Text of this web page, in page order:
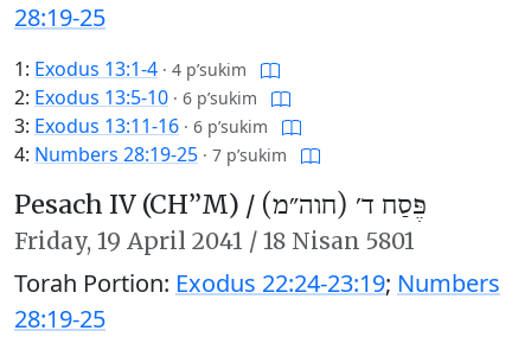
28:19-25
1: Exodus 13:1-4 · 4 p’sukim
2: Exodus 13:5-10 · 6 p’sukim
3: Exodus 13:11-16 · 6 p’sukim
4: Numbers 28:19-25 · 7 p’sukim
Pesach IV (CH’’M) / פֶּסַח ד׳ (חוה״מ)
Friday, 19 April 2041 / 18 Nisan 5801
Torah Portion: Exodus 22:24-23:19; Numbers
28:19-25